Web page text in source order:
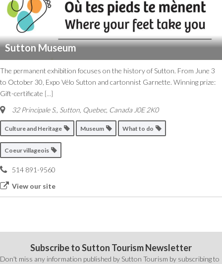
Sutton Museum
The permanent exhibition focuses on the history of Sutton. From June 3
to October 30, Expo Vélo Sutton and cartonnist Garnette. Winning prize:
Gift-certificate [...]
32 Principale S. Sutton, Quebec, Canada J0E 2K0
Culture and Heritage Museum What to do
Coeur villageois
514 891-9560
View our site
Subscribe to Sutton Tourism Newsletter
Don't miss any information published by Sutton Tourism by subscribing to